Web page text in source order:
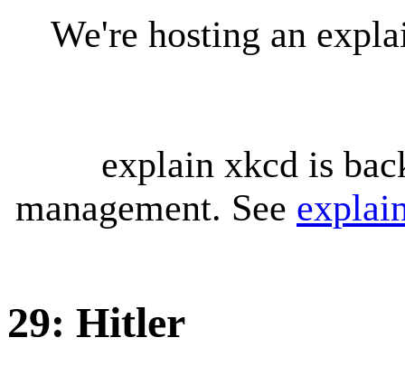
We're hosting an
explain xkcd is
management. See
29: Hitler